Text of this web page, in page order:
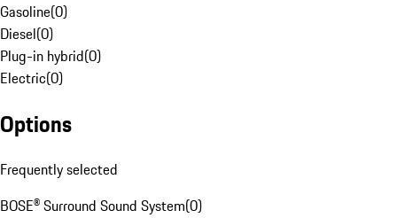
Gasoline(0)
Diesel(0)
Plug-in hybrid(0)
Electric(0)
Options
Frequently selected
BOSE® Surround Sound System(0)